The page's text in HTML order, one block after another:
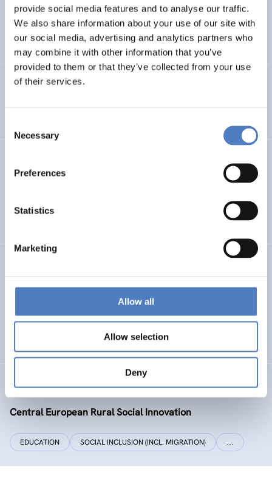
provide social media features and to analyse our traffic.
We also share information about your use of our site with
our social media, advertising and analytics partners who
may combine it with other information that you’ve
provided to them or that they’ve collected from your use
of their services.
Selection
Necessary
Preferences
Statistics
Marketing
Allow all
Allow selection
Deny
HEALTH AND AGEING SOCIAL INCLUSION (INCL. MIGRATION)
…
Integration im Fokus – Stadt Graz
Datenerhebung Wiener Gleichstellungsmonitor 2021 und
Redaktion
WORK & EMPLOYMENT
SOCIAL INCLUSION (INCL. MIGRATION) WORK & EMPLOYMENT
CERUSI
Central European Rural Social Innovation
EDUCATION SOCIAL INCLUSION (INCL. MIGRATION) …